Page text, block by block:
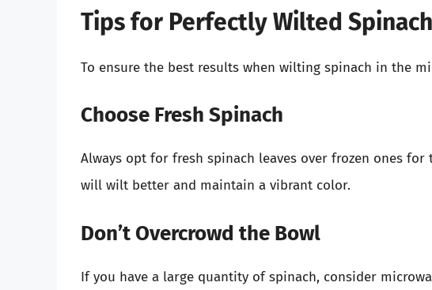
Tips for Perfectly Wilted Spinach
To ensure the best results when wilting spinach in the
Choose Fresh Spinach
Always opt for fresh spinach leaves over frozen ones for
will wilt better and maintain a vibrant color.
Don’t Overcrowd the Bowl
If you have a large quantity of spinach, consider